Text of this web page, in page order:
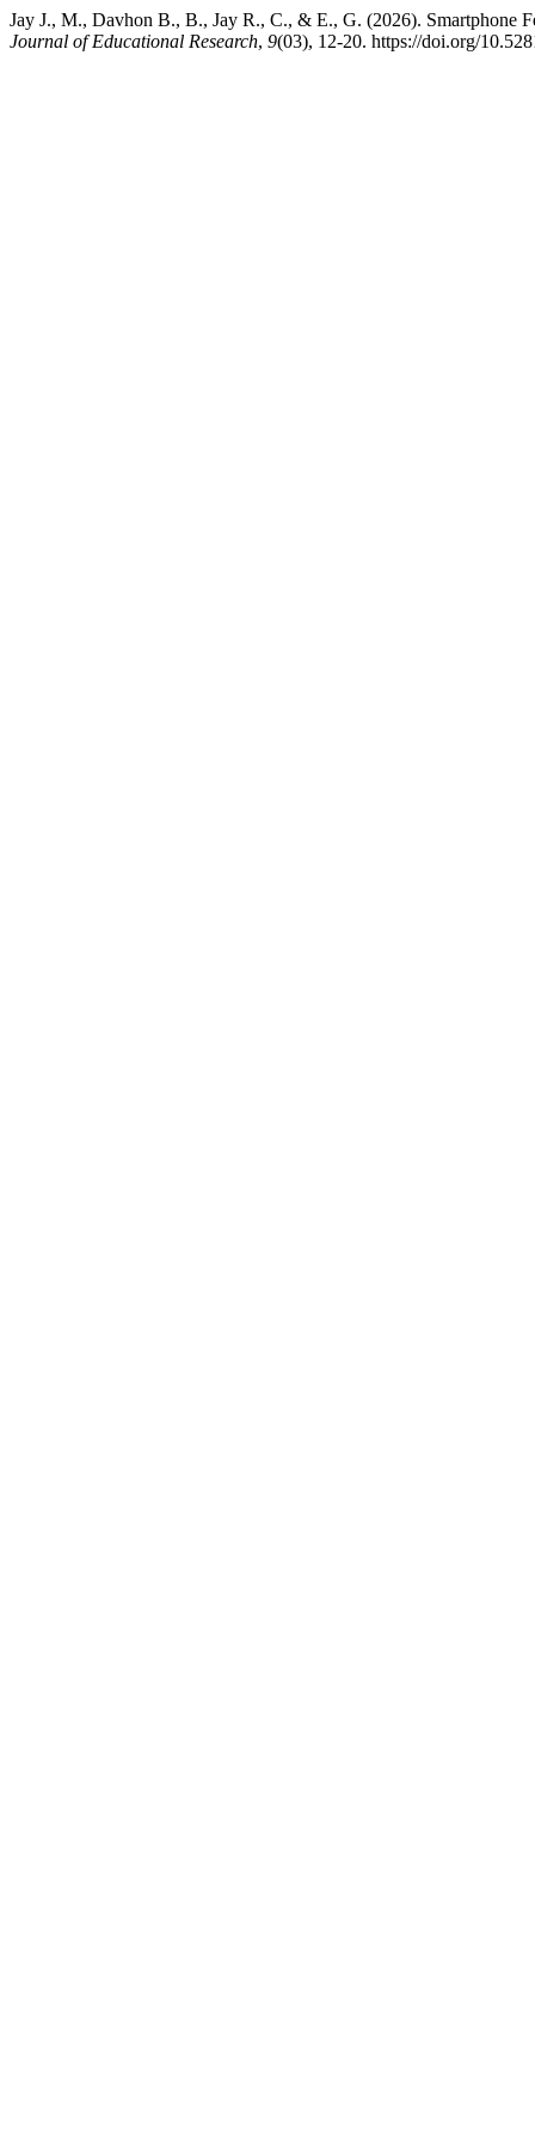
Jay J., M., Davhon B., B., Jay R., C., & E., G. (2026). Smartphone
Journal of Educational Research, 9(03), 12-20. https://doi.org/